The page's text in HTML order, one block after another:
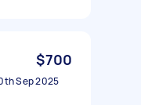
$700
Sep 2025